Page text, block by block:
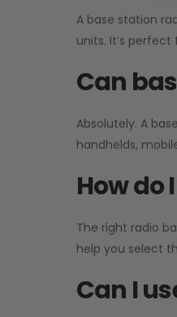
A base station
units. It’s
Can
Absolutely. A
handhelds,
How do
The right radio
help you select
Can I